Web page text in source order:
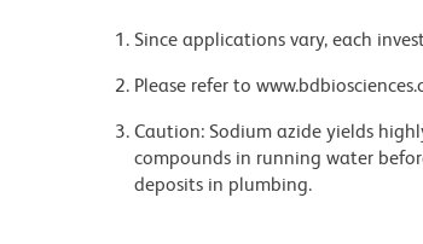
Since applications vary, each
Please refer to
Caution: Sodium azide yields
compounds in running water
deposits in plumbing.